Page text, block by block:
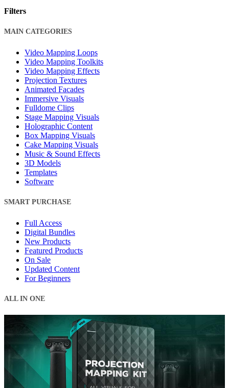
Filters
Close
MAIN CATEGORIES
Video Mapping Loops
Video Mapping Toolkits
Video Mapping Effects
Projection Textures
Animated Facades
Immersive Visuals
Fulldome Clips
Stage Mapping Visuals
Holographic Content
Box Mapping Visuals
Cake Mapping Visuals
Music & Sound Effects
3D Models
Templates
Software
SMART PURCHASE
Full Access
Digital Bundles
New Products
Featured Products
On Sale
Updated Content
For Beginners
ALL IN ONE